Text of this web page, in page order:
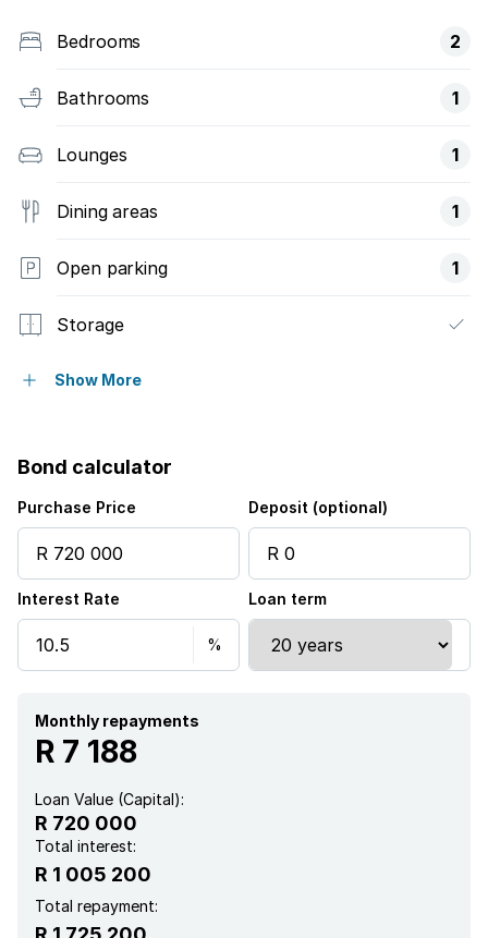
Bedrooms 2
Bathrooms 1
Lounges 1
Dining areas 1
Open parking 1
Storage
Wheel chair friendly
Paving
Show More
Bond calculator
Purchase Price Deposit (optional)
Interest Rate Loan term
Monthly repayments
R 7 188
Loan Value (Capital):
R 720 000
Total interest:
R 1 005 200
Total repayment: